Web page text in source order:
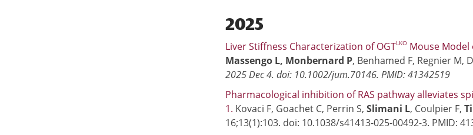
2025
Liver Stiffness Characterization of OGTLKO Mouse Model
Massengo L, Monbernard P, Benhamed F, Regnier M,
2025 Dec 4. doi: 10.1002/jum.70146. PMID: 41342519
Pharmacological inhibition of RAS pathway alleviates
1. Kovaci F, Goachet C, Perrin S,Slimani L, Coulpier F,
16;13(1):103. doi: 10.1038/s41413-025-00492-3. PMID: